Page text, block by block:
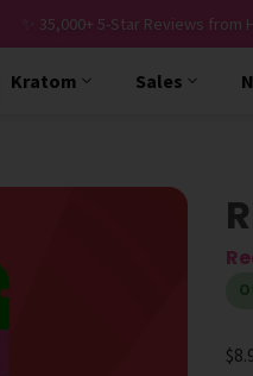
✨ 35,000+ 5-Star Reviews from
Kratom Sales